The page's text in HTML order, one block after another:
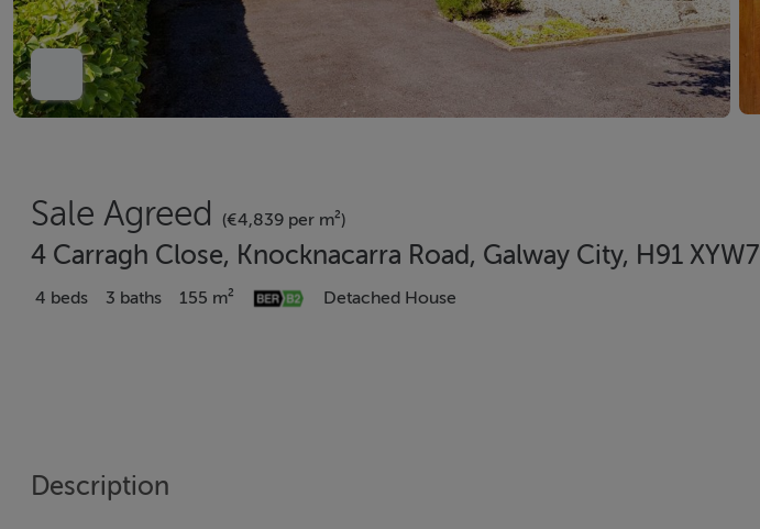
Sale Agreed (€4,839 per m²)
4 Carragh Close, Knocknacarra Road, Galway City, H91 XYW7
4 beds 3 baths 155 m² Detached House
Description